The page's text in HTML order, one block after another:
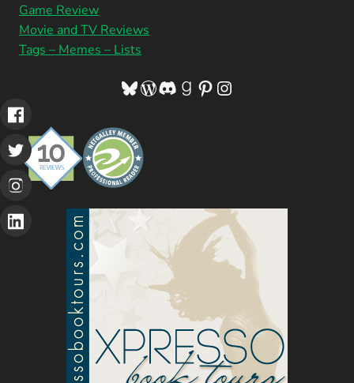
Game Review
Movie and TV Reviews
Tags – Memes – Lists
Bluesky
WordPress
Discord
Goodreads
Pinterest
Instagram